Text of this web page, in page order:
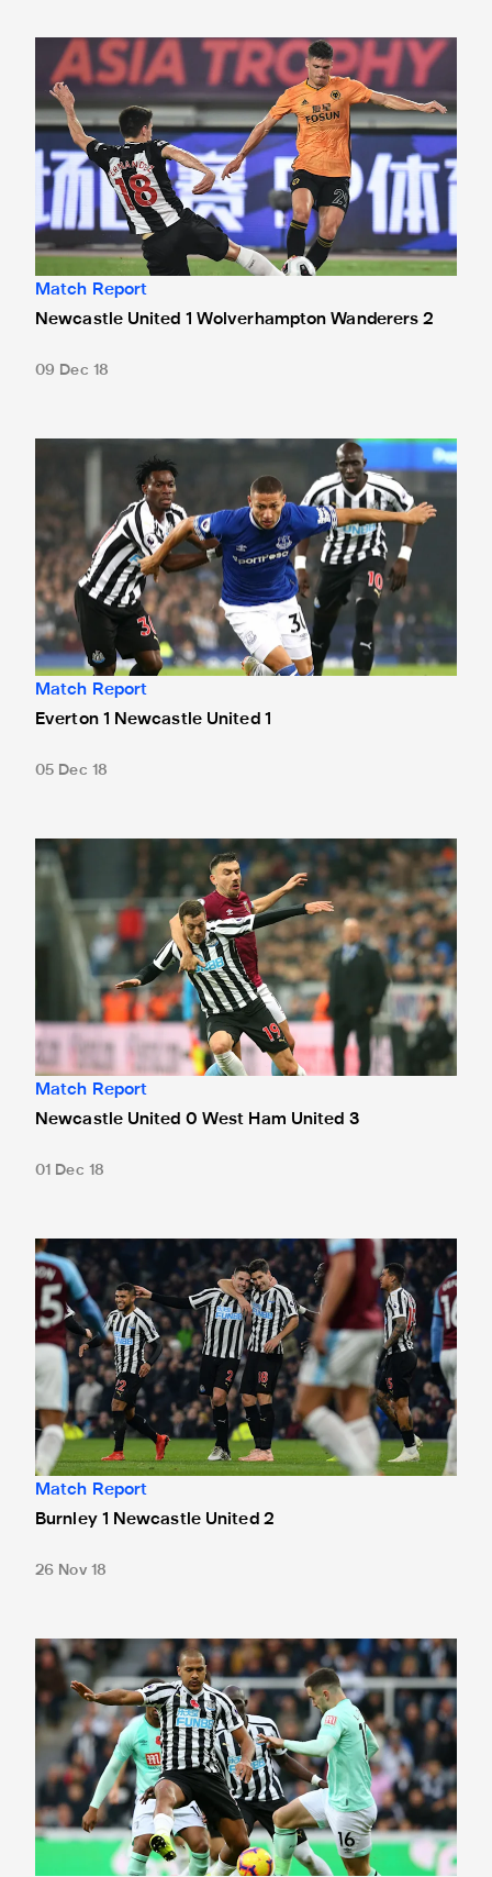
Newcastle United 1 Wolverhampton Wanderers 2
Match Report
Newcastle United 1 Wolverhampton Wanderers 2
09 Dec 18
Everton 1 Newcastle United 1
Match Report
Everton 1 Newcastle United 1
05 Dec 18
Newcastle United 0 West Ham United 3
Match Report
Newcastle United 0 West Ham United 3
01 Dec 18
Burnley 1 Newcastle United 2
Match Report
Burnley 1 Newcastle United 2
26 Nov 18
Newcastle United 2 AFC Bournemouth 1